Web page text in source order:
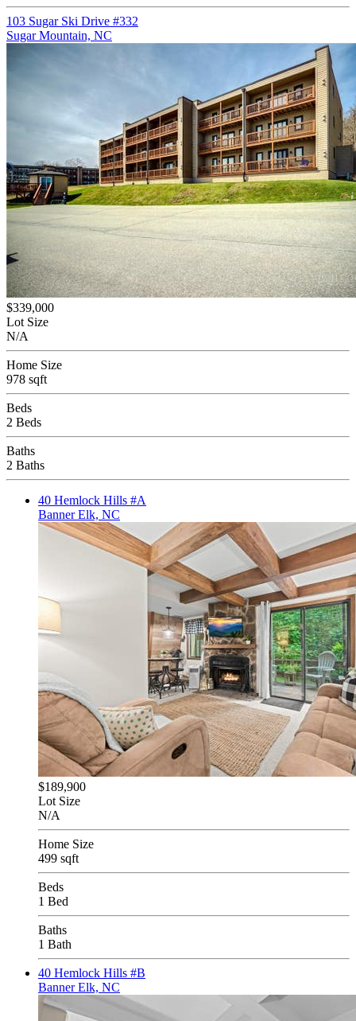
103 Sugar Ski Drive #332
Sugar Mountain, NC
$339,000
Lot Size
N/A
Home Size
978 sqft
Beds
2 Beds
Baths
2 Baths
40 Hemlock Hills #A
Banner Elk, NC
$189,900
Lot Size
N/A
Home Size
499 sqft
Beds
1 Bed
Baths
1 Bath
40 Hemlock Hills #B
Banner Elk, NC